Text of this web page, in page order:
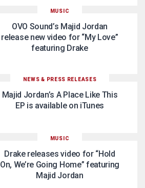
MUSIC
OVO Sound’s Majid Jordan
release new video for “My Love”
featuring Drake
NEWS & PRESS RELEASES
Majid Jordan’s A Place Like This
EP is available on iTunes
MUSIC
Drake releases video for “Hold
On, We’re Going Home” featuring
Majid Jordan